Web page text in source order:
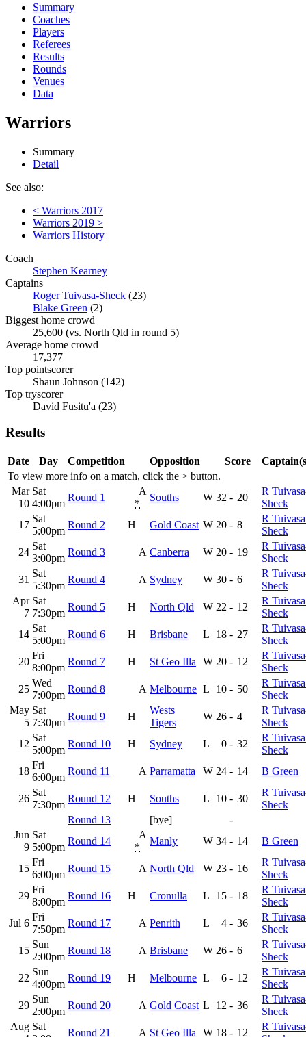
Summary
Coaches
Players
Referees
Results
Rounds
Venues
Data
Warriors
Summary
Detail
See also:
< Warriors 2017
Warriors 2019 >
Warriors History
Coach
Stephen Kearney
Captains
Roger Tuivasa-Sheck (23)
Blake Green (2)
Biggest home crowd
25,600 (vs. North Qld in round 5)
Average home crowd
17,377
Top pointscorer
Shaun Johnson (142)
Top tryscorer
David Fusitu'a (23)
Results
To view more info on a match, click the > button.
Date Day Competition Opposition Score
Mar
10
Sat
4:00pm
Round 1
A
*
Souths W 32 - 20
R
Sheck
17
Sat
5:00pm
Round 2 H Gold Coast W 20 - 8
R
Sheck
24
Sat
3:00pm
Round 3 A Canberra W 20 - 19
R
Sheck
31
Sat
5:30pm
Round 4 A Sydney W 30 - 6
R
Sheck
Apr
7
Sat
7:30pm
Round 5 H North Qld W 22 - 12
R
Sheck
14
Sat
5:00pm
Round 6 H Brisbane L 18 - 27
R
Sheck
20
Fri
8:00pm
Round 7 H St Geo Illa W 20 - 12
R
Sheck
25
Wed
7:00pm
Round 8 A Melbourne L 10 - 50
R
Sheck
May
5
Sat
7:30pm
Round 9 H
Wests
Tigers
W 26 - 4
R
Sheck
12
Sat
5:00pm
Round 10 H Sydney L 0 - 32
R
Sheck
18
Fri
6:00pm
Round 11 A Parramatta W 24 - 14 B Green
26
Sat
7:30pm
Round 12 H Souths L 10 - 30
R
Sheck
Round 13
[bye]
-
Jun
9
Sat
5:00pm
Round 14
A
*
Manly W 34 - 14 B Green
15
Fri
6:00pm
Round 15 A North Qld W 23 - 16
R
Sheck
29
Fri
8:00pm
Round 16 H Cronulla L 15 - 18
R
Sheck
Jul 6
Fri
7:50pm
Round 17 A Penrith L 4 - 36
R
Sheck
15
Sun
2:00pm
Round 18 A Brisbane W 26 - 6
R
Sheck
22
Sun
4:00pm
Round 19 H Melbourne L 6 - 12
R
Sheck
29
Sun
2:00pm
Round 20 A Gold Coast L 12 - 36
R
Sheck
Aug Sat
Round 21 A St Geo Illa W 18 - 12
R